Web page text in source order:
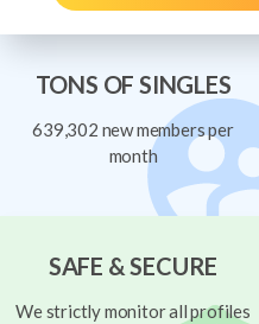
TONS OF SINGLES
639,302 new members per
month
SAFE & SECURE
We strictly monitor all profiles